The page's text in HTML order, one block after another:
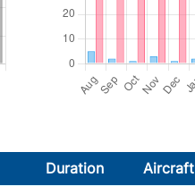
Duration Aircraft